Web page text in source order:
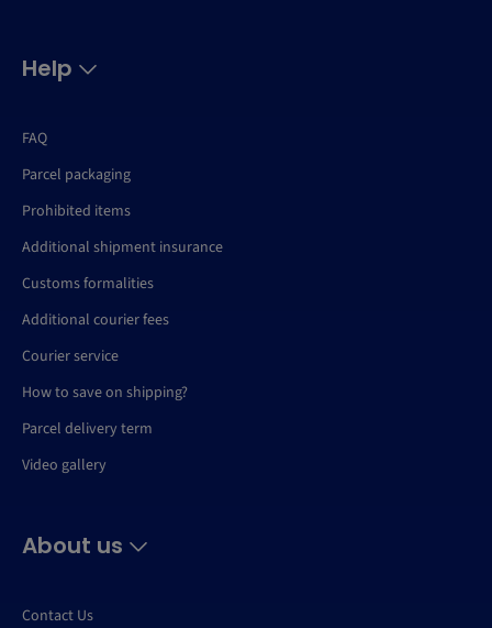
Help
FAQ
Parcel packaging
Prohibited items
Additional shipment insurance
Customs formalities
Additional courier fees
Courier service
How to save on shipping?
Parcel delivery term
Video gallery
About us
Contact Us